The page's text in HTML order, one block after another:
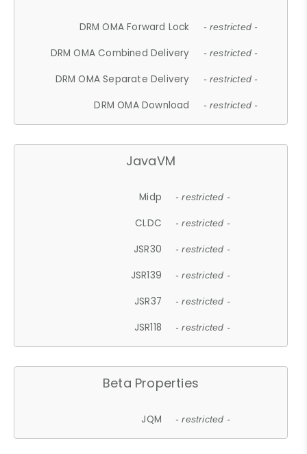
DRM OMA Forward Lock - restricted -
DRM OMA Combined Delivery - restricted -
DRM OMA Separate Delivery - restricted -
DRM OMA Download - restricted -
JavaVM
Midp - restricted -
CLDC - restricted -
JSR30 - restricted -
JSR139 - restricted -
JSR37 - restricted -
JSR118 - restricted -
Beta Properties
JQM - restricted -